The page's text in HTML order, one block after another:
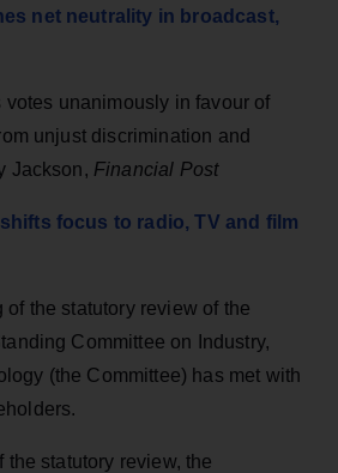
net neutrality in broadcast,
votes unanimously in favour of
unjust discrimination and
Jackson, Financial Post
focus to radio, TV and film
the statutory review of the
Committee on Industry,
(the Committee) has met with
the statutory review, the